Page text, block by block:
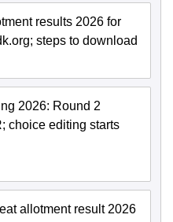
results 2026 for
steps to download
2026: Round 2
choice editing starts
allotment result 2026